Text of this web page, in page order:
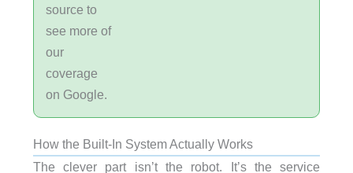
source to
see more of
our
coverage
on Google.
How the Built-In System Actually Works
The clever part isn’t the robot. It’s the service